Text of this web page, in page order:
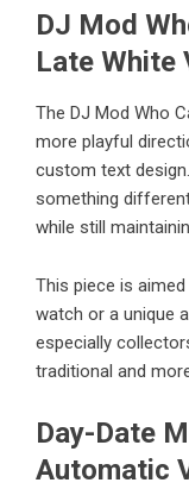
DJ Mod
Late White
The DJ Mod Who
more playful
custom text
something
while still
This piece is
watch or a unique
especially
traditional and
Day-Date
Automatic